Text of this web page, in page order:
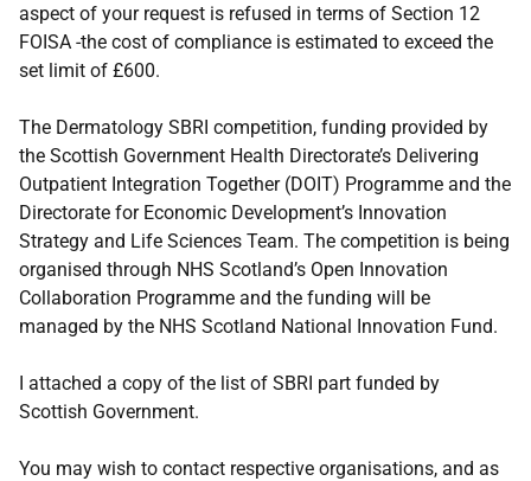
aspect of your request is refused in terms of Section 12
FOISA -the cost of compliance is estimated to exceed the
set limit of £600.
The Dermatology SBRI competition, funding provided by
the Scottish Government Health Directorate’s Delivering
Outpatient Integration Together (DOIT) Programme and the
Directorate for Economic Development’s Innovation
Strategy and Life Sciences Team. The competition is being
organised through NHS Scotland’s Open Innovation
Collaboration Programme and the funding will be
managed by the NHS Scotland National Innovation Fund.
I attached a copy of the list of SBRI part funded by
Scottish Government.
You may wish to contact respective organisations, and as